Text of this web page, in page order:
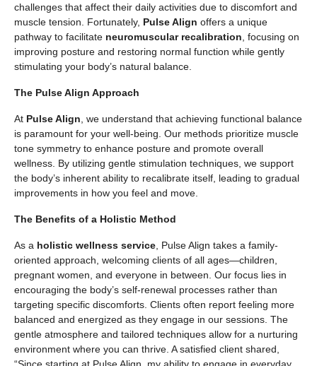
challenges that affect their daily activities due to discomfort and
muscle tension. Fortunately, Pulse Align offers a unique
pathway to facilitate neuromuscular recalibration , focusing on
improving posture and restoring normal function while gently
stimulating your body’s natural balance.
The Pulse Align Approach
At Pulse Align , we understand that achieving functional balance
is paramount for your well-being. Our methods prioritize muscle
tone symmetry to enhance posture and promote overall
wellness. By utilizing gentle stimulation techniques, we support
the body’s inherent ability to recalibrate itself, leading to gradual
improvements in how you feel and move.
The Benefits of a Holistic Method
As a holistic wellness service , Pulse Align takes a family-
oriented approach, welcoming clients of all ages—children,
pregnant women, and everyone in between. Our focus lies in
encouraging the body’s self-renewal processes rather than
targeting specific discomforts. Clients often report feeling more
balanced and energized as they engage in our sessions. The
gentle atmosphere and tailored techniques allow for a nurturing
environment where you can thrive. A satisfied client shared,
“Since starting at Pulse Align, my ability to engage in everyday